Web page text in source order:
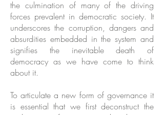
the culmination of many of the driving
forces prevalent in democratic society. It
underscores the corruption, dangers and
absurdities embedded in the system and
signifies the inevitable death of
democracy as we have come to think
about it.
To articulate a new form of governance it
is essential that we first deconstruct the